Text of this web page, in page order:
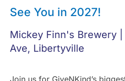
See You in 2027!
Mickey Finn's Brewery
Ave, Libertyville
Join us for GiveNKind’s